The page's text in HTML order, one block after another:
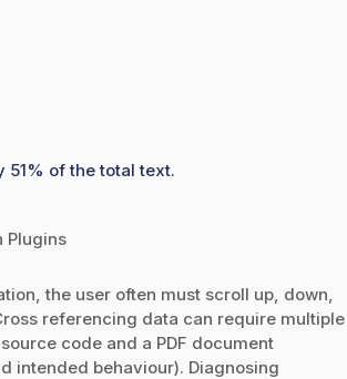
51% of the total text.
Plugins
the user often must scroll up, down,
referencing data can require multiple
code and a PDF document
intended behaviour). Diagnosing